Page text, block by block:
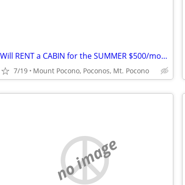
Will RENT a CABIN for the SUMMER $500/month
7/19 Mount Pocono, Poconos, Mt. Pocono
no image